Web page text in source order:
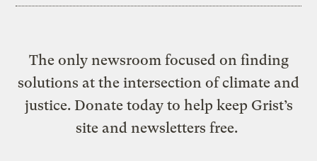
The only newsroom focused on finding
solutions at the intersection of climate and
justice. Donate today to help keep Grist’s
site and newsletters free.